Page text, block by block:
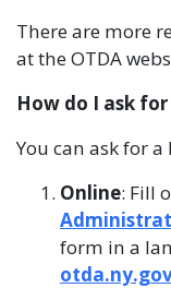
There are more
at the OTDA
How do I ask
You can ask for
Online: Fill
form in a